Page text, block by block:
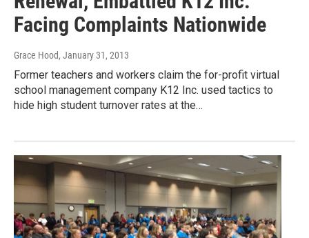
Facing Complaints Nationwide
Grace Hood, January 31, 2013
Former teachers and workers claim the for-profit virtual
school management company K12 Inc. used tactics to
hide high student turnover rates at the…